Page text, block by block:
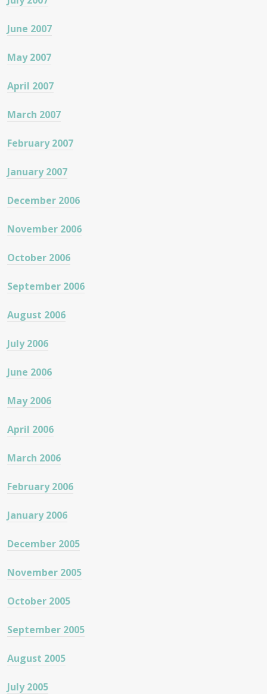
June 2007
May 2007
April 2007
March 2007
February 2007
January 2007
December 2006
November 2006
October 2006
September 2006
August 2006
July 2006
June 2006
May 2006
April 2006
March 2006
February 2006
January 2006
December 2005
November 2005
October 2005
September 2005
August 2005
July 2005